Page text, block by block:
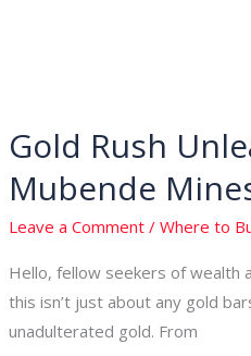
Gold Rush
Mubende
Leave a Comment /Where to
Hello, fellow seekers of wealth
this isn’t just about any gold
unadulterated gold. From
Gold
Unleashed:
Unearth
Power
of
Where